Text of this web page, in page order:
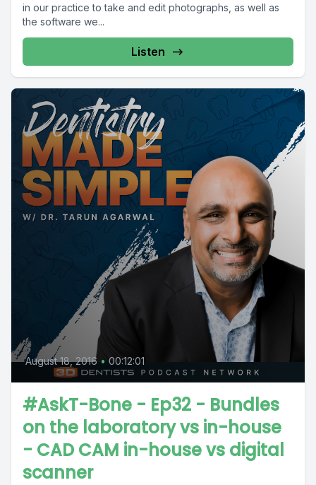
in our practice to take and edit photographs, as well as
the software we...
Listen
August 18, 2016 • 00:12:01
#AskT-Bone - Ep32 - Bundles
on the laboratory vs in-house
- CAD CAM in-house vs digital
scanner